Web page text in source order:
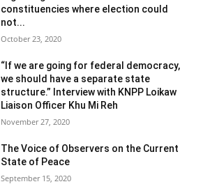
constituencies where election could
not...
October 23, 2020
“If we are going for federal democracy,
we should have a separate state
structure.” Interview with KNPP Loikaw
Liaison Officer Khu Mi Reh
November 27, 2020
The Voice of Observers on the Current
State of Peace
September 15, 2020